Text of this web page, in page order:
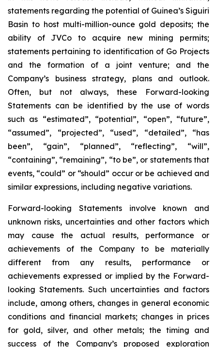
statements regarding the potential of Guinea’s Siguiri
Basin to host multi-million-ounce gold deposits; the
ability of JVCo to acquire new mining permits;
statements pertaining to identification of Go Projects
and the formation of a joint venture; and the
Company’s business strategy, plans and outlook.
Often, but not always, these Forward-looking
Statements can be identified by the use of words
such as “estimated”, “potential”, “open”, “future”,
“assumed”, “projected”, “used”, “detailed”, “has
been”, “gain”, “planned”, “reflecting”, “will”,
“containing”, “remaining”, “to be”, or statements that
events, “could” or “should” occur or be achieved and
similar expressions, including negative variations.
Forward-looking Statements involve known and
unknown risks, uncertainties and other factors which
may cause the actual results, performance or
achievements of the Company to be materially
different from any results, performance or
achievements expressed or implied by the Forward-
looking Statements. Such uncertainties and factors
include, among others, changes in general economic
conditions and financial markets; changes in prices
for gold, silver, and other metals; the timing and
success of the Company’s proposed exploration